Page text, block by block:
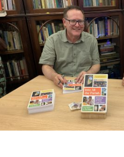
SERVING WITH JOY:
COMMISSIONED
An Anna Chaplain, a Growing Faith